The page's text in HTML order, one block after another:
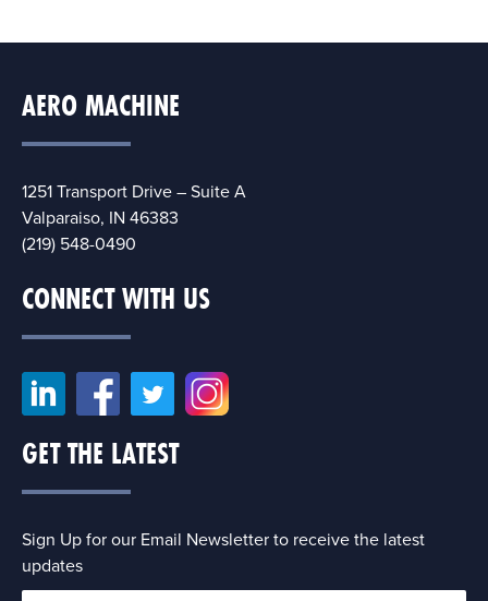
AERO MACHINE
1251 Transport Drive – Suite A
Valparaiso, IN 46383
(219) 548-0490
CONNECT WITH US
GET THE LATEST
Sign Up for our Email Newsletter to receive the latest
updates